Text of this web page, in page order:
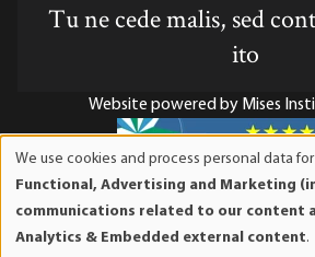
Tu ne cede malis, sed
ito
Website powered by Mises
Mises Institute is a tax-exempt
organization. Contributions are tax-
We use cookies and process personal data
Functional, Advertising and Marketing
communications related to our content
Analytics & Embedded external content.